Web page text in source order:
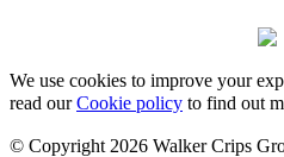
We use cookies to improve your
read ourCookie policy to find out
© Copyright 2026 Walker Crips